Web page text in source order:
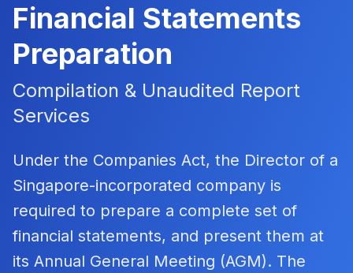
Financial Statements
Preparation
Compilation & Unaudited Report
Services
Under the Companies Act, the Director of a
Singapore-incorporated company is
required to prepare a complete set of
financial statements, and present them at
its Annual General Meeting (AGM). The